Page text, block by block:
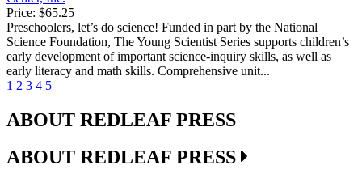
Price: $65.25
Preschoolers, let’s do science! Funded in part by the National
Science Foundation, The Young Scientist Series supports children’s
early development of important science-inquiry skills, as well as
early literacy and math skills. Comprehensive unit...
1 2 3 4 5
ABOUT REDLEAF PRESS
ABOUT REDLEAF PRESS